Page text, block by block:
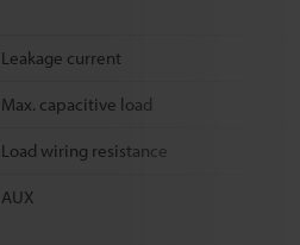
Leakage current
Max. capacitive load
Load wiring resistance
AUX